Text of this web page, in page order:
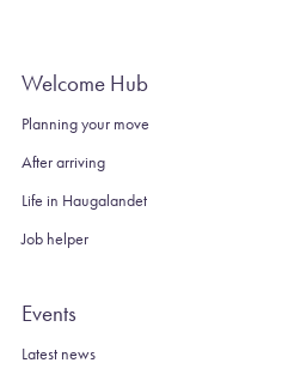
Welcome Hub
Planning your move
After arriving
Life in Haugalandet
Job helper
Events
Latest news